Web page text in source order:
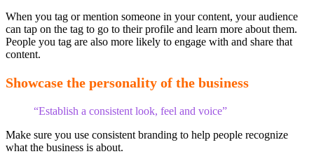
When you tag or mention someone in your content, your audience
can tap on the tag to go to their profile and learn more about them.
People you tag are also more likely to engage with and share that
content.
Showcase the personality of the business
“Establish a consistent look, feel and voice”
Make sure you use consistent branding to help people recognize
what the business is about.